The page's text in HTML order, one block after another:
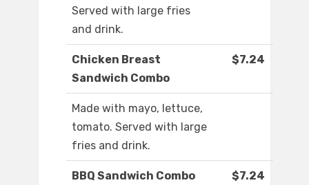
Served with large fries
and drink.
Chicken Breast
Sandwich Combo
$7.24
Made with mayo, lettuce,
tomato. Served with large
fries and drink.
BBQ Sandwich Combo $7.24